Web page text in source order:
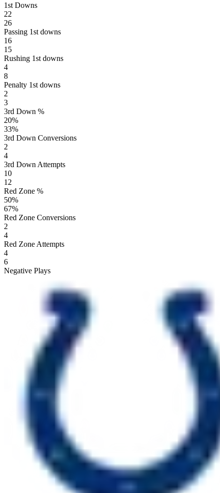
1st Downs
22
26
Passing 1st downs
16
15
Rushing 1st downs
4
8
Penalty 1st downs
2
3
3rd Down %
20%
33%
3rd Down Conversions
2
4
3rd Down Attempts
10
12
Red Zone %
50%
67%
Red Zone Conversions
2
4
Red Zone Attempts
4
6
Negative Plays